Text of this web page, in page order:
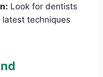
Look for dentists
techniques